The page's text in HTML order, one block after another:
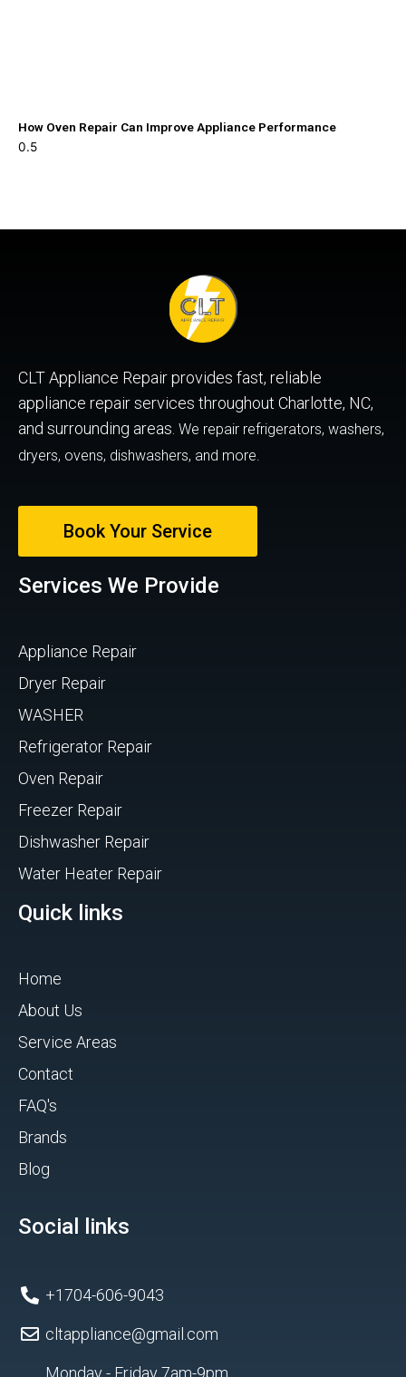
How Oven Repair Can Improve Appliance Performance
CLT Appliance Repair provides fast, reliable
appliance repair services throughout Charlotte, NC,
and surrounding areas. We repair refrigerators, washers,
dryers, ovens, dishwashers, and more.
Book Your Service
Services We Provide
Appliance Repair
Dryer Repair
WASHER
Refrigerator Repair
Oven Repair
Freezer Repair
Dishwasher Repair
Water Heater Repair
Quick links
Home
About Us
Service Areas
Contact
FAQ's
Brands
Blog
Social links
+1704-606-9043
cltappliance@gmail.com